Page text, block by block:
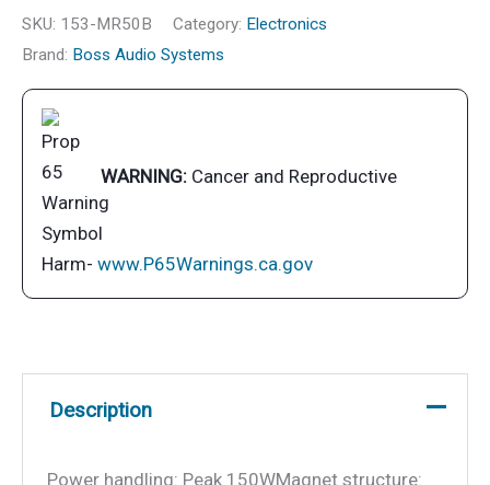
2-
Way
Speakers,
Black,
quantity
SKU: 153-MR50B Category: Electronics
Brand: Boss Audio Systems
WARNING: Cancer and Reproductive
Harm- www.P65Warnings.ca.gov
Description
Power handling: Peak 150WMagnet structure: